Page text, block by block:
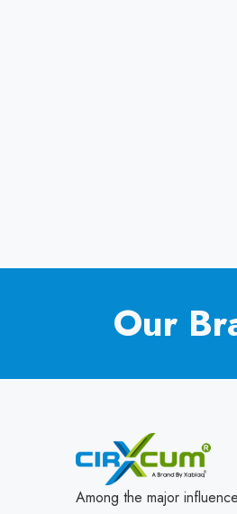
Our
Among the major